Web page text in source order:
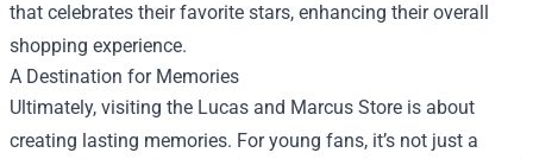
that celebrates their favorite stars, enhancing their overall
shopping experience.
A Destination for Memories
Ultimately, visiting the Lucas and Marcus Store is about
creating lasting memories. For young fans, it’s not just a